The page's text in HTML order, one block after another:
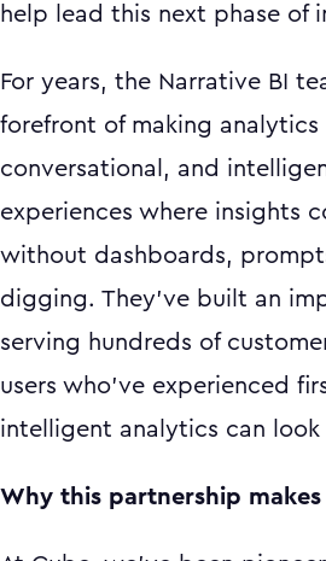
help lead this next phase of
For years, the Narrative BI
forefront of making
conversational, and
experiences where insights
without dashboards,
digging. They've built an
serving hundreds of
users who've experienced
intelligent analytics can look
Why this partnership